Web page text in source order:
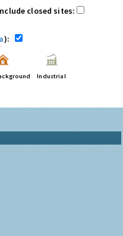
closed sites:
):
Industrial